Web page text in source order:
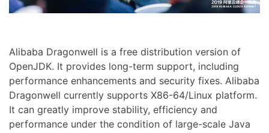
Alibaba Dragonwell is a free distribution version of
OpenJDK. It provides long-term support, including
performance enhancements and security fixes. Alibaba
Dragonwell currently supports X86-64/Linux platform.
It can greatly improve stability, efficiency and
performance under the condition of large-scale Java